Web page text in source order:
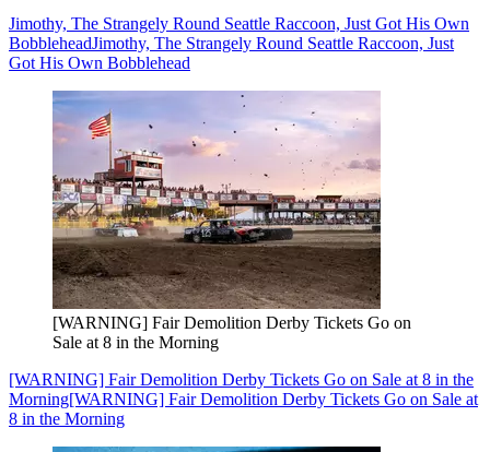
Jimothy, The Strangely Round Seattle Raccoon, Just Got His Own
BobbleheadJimothy, The Strangely Round Seattle Raccoon, Just
Got His Own Bobblehead
[WARNING] Fair Demolition Derby Tickets Go on
Sale at 8 in the Morning
[WARNING] Fair Demolition Derby Tickets Go on Sale at 8 in the
Morning[WARNING] Fair Demolition Derby Tickets Go on Sale at
8 in the Morning